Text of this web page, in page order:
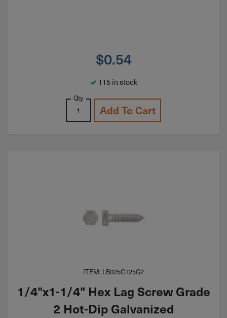
$0.54
115 in stock
Qty
Add To Cart
ITEM: LB025C125G2
1/4"x1-1/4" Hex Lag Screw Grade
2 Hot-Dip Galvanized